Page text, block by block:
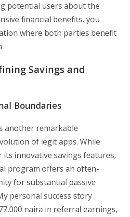
potential users about the
financial benefits, you
where both parties benefit
Savings and
Boundaries
another remarkable
of legit apps. While
its innovative savings features,
program offers an often-
for substantial passive
personal success story
naira in referral earnings,